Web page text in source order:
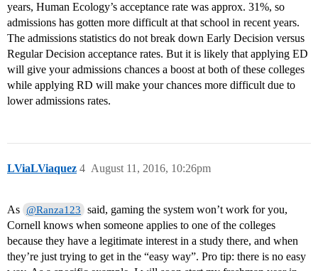
years, Human Ecology’s acceptance rate was approx. 31%, so
admissions has gotten more difficult at that school in recent years.
The admissions statistics do not break down Early Decision versus
Regular Decision acceptance rates. But it is likely that applying ED
will give your admissions chances a boost at both of these colleges
while applying RD will make your chances more difficult due to
lower admissions rates.
LViaLViaquez August 11, 2016, 10:26pm
4
As @Ranza123
said, gaming the system won’t work for you,
Cornell knows when someone applies to one of the colleges
because they have a legitimate interest in a study there, and when
they’re just trying to get in the “easy way”. Pro tip: there is no easy